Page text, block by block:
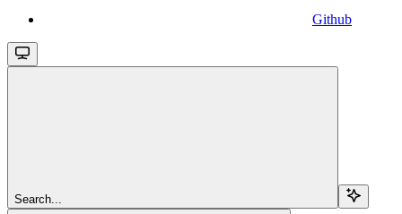
Github
Search...